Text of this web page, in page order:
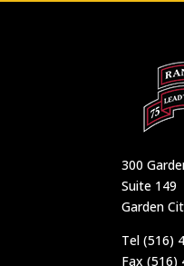
300
Suite 149
Garden
Tel (516)
Fax (516)